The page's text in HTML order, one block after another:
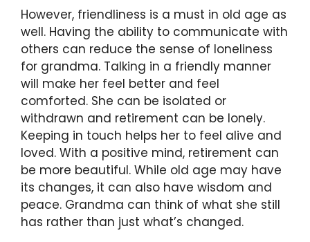
However, friendliness is a must in old age as
well. Having the ability to communicate with
others can reduce the sense of loneliness
for grandma. Talking in a friendly manner
will make her feel better and feel
comforted. She can be isolated or
withdrawn and retirement can be lonely.
Keeping in touch helps her to feel alive and
loved. With a positive mind, retirement can
be more beautiful. While old age may have
its changes, it can also have wisdom and
peace. Grandma can think of what she still
has rather than just what’s changed.